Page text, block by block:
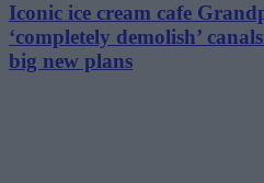
Iconic ice cream cafe
‘completely demolish’
big new plans